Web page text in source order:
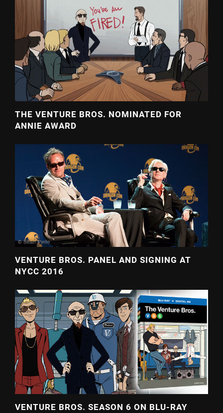
THE VENTURE BROS. NOMINATED FOR
ANNIE AWARD
VENTURE BROS. PANEL AND SIGNING AT
NYCC 2016
VENTURE BROS. SEASON 6 ON BLU-RAY